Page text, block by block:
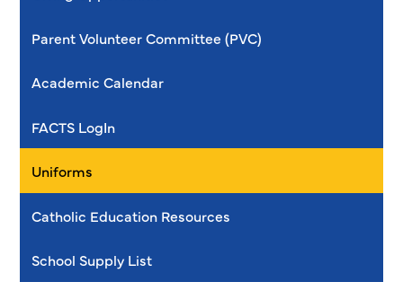
Parent Volunteer Committee (PVC)
Academic Calendar
FACTS LogIn
Uniforms
Catholic Education Resources
School Supply List